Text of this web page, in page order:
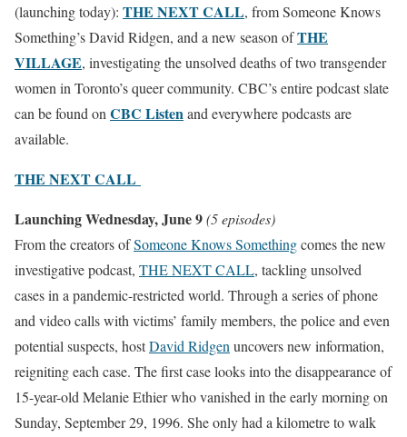
(launching today): THE NEXT CALL, from Someone Knows
Something’s David Ridgen, and a new season ofTHE
VILLAGE, investigating the unsolved deaths of two transgender
women in Toronto’s queer community. CBC’s entire podcast slate
can be found on CBC Listenand everywhere podcasts are
available.
THE NEXT CALL
Launching Wednesday, June 9(5 episodes)
From the creators ofSomeone Knows Somethingcomes the new
investigative podcast, THE NEXT CALL, tackling unsolved
cases in a pandemic-restricted world. Through a series of phone
and video calls with victims’ family members, the police and even
potential suspects, hostDavid Ridgen uncovers new information,
reigniting each case. The first case looks into the disappearance of
15-year-old Melanie Ethier who vanished in the early morning on
Sunday, September 29, 1996. She only had a kilometre to walk